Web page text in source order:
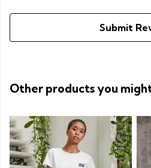
Submit
Other products you